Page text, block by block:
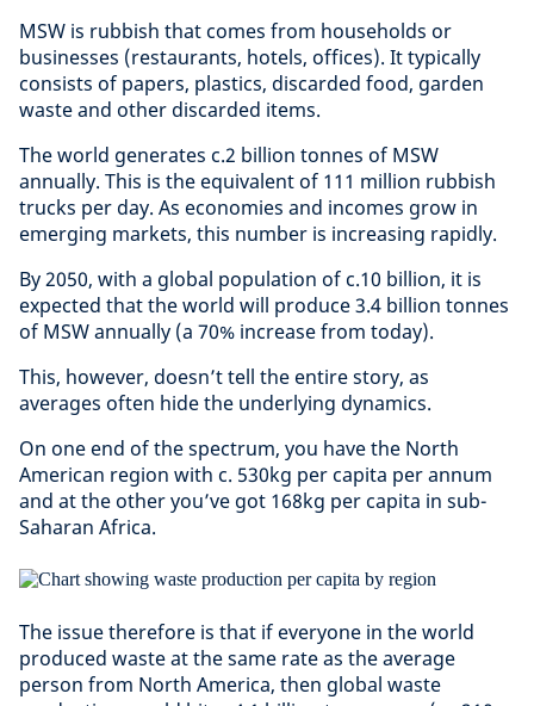
MSW is rubbish that comes from households or
businesses (restaurants, hotels, offices). It typically
consists of papers, plastics, discarded food, garden
waste and other discarded items.
The world generates c.2 billion tonnes of MSW
annually. This is the equivalent of 111 million rubbish
trucks per day. As economies and incomes grow in
emerging markets, this number is increasing rapidly.
By 2050, with a global population of c.10 billion, it is
expected that the world will produce 3.4 billion tonnes
of MSW annually (a 70% increase from today).
This, however, doesn’t tell the entire story, as
averages often hide the underlying dynamics.
On one end of the spectrum, you have the North
American region with c. 530kg per capita per annum
and at the other you’ve got 168kg per capita in sub-
Saharan Africa.
The issue therefore is that if everyone in the world
produced waste at the same rate as the average
person from North America, then global waste